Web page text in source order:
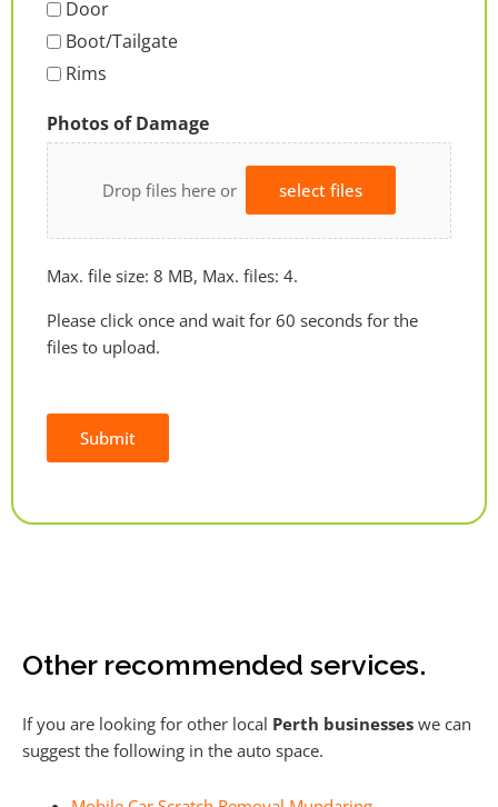
Door
Boot/Tailgate
Rims
Photos of Damage
Drop files here or select files
Max. file size: 8 MB, Max. files: 4.
Please click once and wait for 60 seconds for the
files to upload.
Submit
Other recommended services.
If you are looking for other local Perth businesses we can
suggest the following in the auto space.